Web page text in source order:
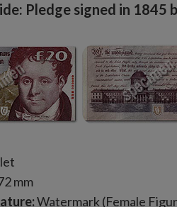
Pledge signed in 1845
mm
Watermark (Female